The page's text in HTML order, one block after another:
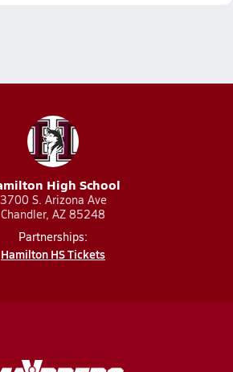
High School
3700 S. Arizona Ave
Chandler, AZ 85248
Partnerships:
Hamilton HS Tickets